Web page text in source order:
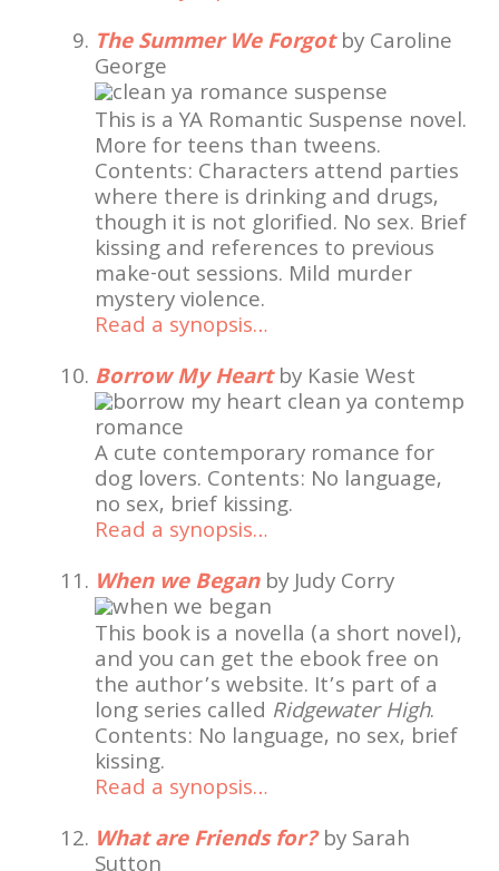
The Summer We Forgot by Caroline
George
This is a YA Romantic Suspense novel.
More for teens than tweens.
Contents: Characters attend parties
where there is drinking and drugs,
though it is not glorified. No sex. Brief
kissing and references to previous
make-out sessions. Mild murder
mystery violence.
Read a synopsis…
Borrow My Heartby Kasie West
A cute contemporary romance for
dog lovers. Contents: No language,
no sex, brief kissing.
Read a synopsis…
When we Beganby Judy Corry
This book is a novella (a short novel),
and you can get the ebook free on
the author’s website. It’s part of a
long series called Ridgewater High.
Contents: No language, no sex, brief
kissing.
Read a synopsis…
What are Friends for?by Sarah